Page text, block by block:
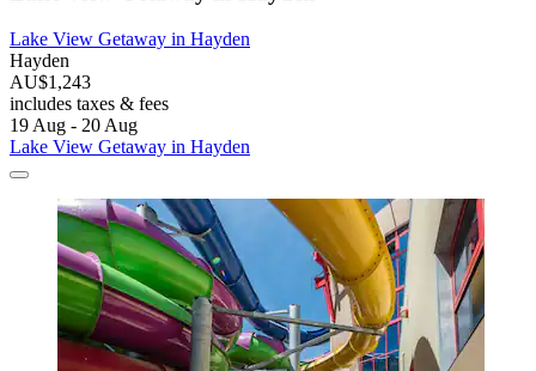
Lake View Getaway in Hayden
Hayden
AU$1,243
includes taxes & fees
19 Aug - 20 Aug
Lake View Getaway in Hayden